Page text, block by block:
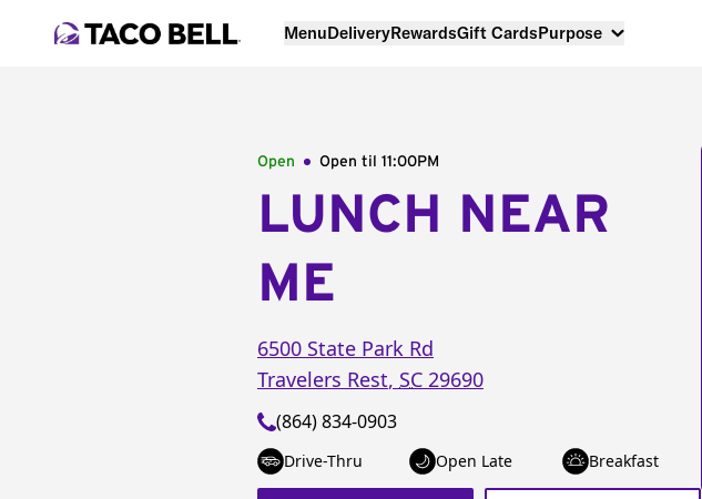
MenuDeliveryRewardsGift CardsPurpose
Open Open til 11:00PM
LUNCH NEAR
ME
6500 State Park Rd
Travelers Rest, SC 29690
(864) 834-0903
Drive-Thru Open Late Breakfast